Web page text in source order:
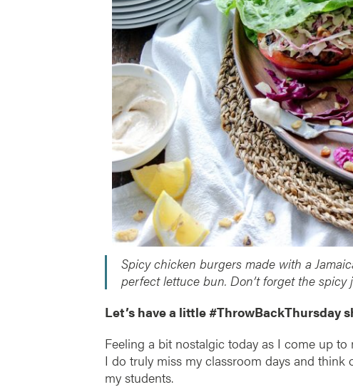
Nashville Hot Chicken Sandwich Recipe
Aleppo Pepper Chili Crunch Recipe
Coconut Corn Chowder Poached Cod
Charred Tomato Butter Recipe
Spicy chicken burgers made with a
perfect lettuce bun. Don’t forget the spicy
Let’s have a little #ThrowBackThursday
Feeling a bit nostalgic today as I come up
I do truly miss my classroom days and
my students.